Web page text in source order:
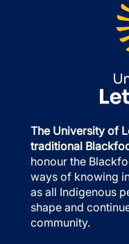
The University of
traditional
honour the
ways of knowing
as all Indigenous
shape and
community.